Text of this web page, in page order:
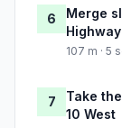
6
Merge
Highway
107 m · 5
7
Take
10 West